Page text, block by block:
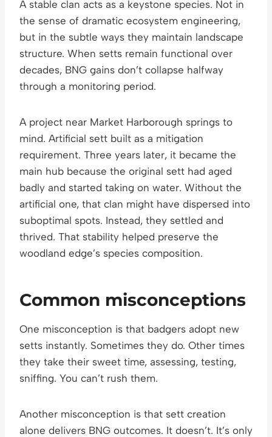
A stable clan acts as a keystone species. Not in
the sense of dramatic ecosystem engineering,
but in the subtle ways they maintain landscape
structure. When setts remain functional over
decades, BNG gains don’t collapse halfway
through a monitoring period.
A project near Market Harborough springs to
mind. Artificial sett built as a mitigation
requirement. Three years later, it became the
main hub because the original sett had aged
badly and started taking on water. Without the
artificial one, that clan might have dispersed into
suboptimal spots. Instead, they settled and
thrived. That stability helped preserve the
woodland edge’s species composition.
Common misconceptions
One misconception is that badgers adopt new
setts instantly. Sometimes they do. Other times
they take their sweet time, assessing, testing,
sniffing. You can’t rush them.
Another misconception is that sett creation
alone delivers BNG outcomes. It doesn’t. It’s only